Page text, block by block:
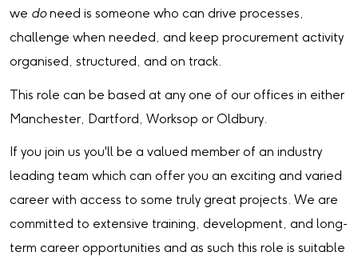
we doneed is someone who can drive processes,
challenge when needed, and keep procurement activity
organised, structured, and on track.
This role can be based at any one of our offices in either
Manchester, Dartford, Worksop or Oldbury.
If you join us you'll be a valued member of an industry
leading team which can offer you an exciting and varied
career with access to some truly great projects. We are
committed to extensive training, development, and long-
term career opportunities and as such this role is suitable